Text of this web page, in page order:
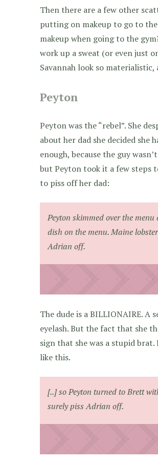
Then there are a few other
putting on makeup to go to the
makeup when going to the
work up a sweat (or even just
Savannah look so
Peyton
Peyton was the “rebel”. She
about her dad she decided she
enough, because the guy
but Peyton took it a few steps
to piss off her dad:
Peyton skimmed over the
dish on the menu. Maine
Adrian off.
The dude is a BILLIONAIRE.
eyelash. But the fact that she
sign that she was a stupid
like this.
[..] so Peyton turned to Brett
surely piss Adrian off.